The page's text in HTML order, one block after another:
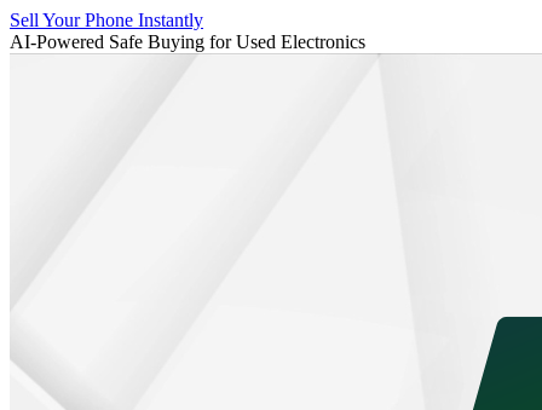
Sell Your Phone Instantly
AI-Powered Safe Buying for Used Electronics